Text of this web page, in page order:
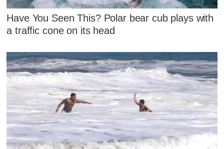
Have You Seen This? Polar bear cub plays with
a traffic cone on its head